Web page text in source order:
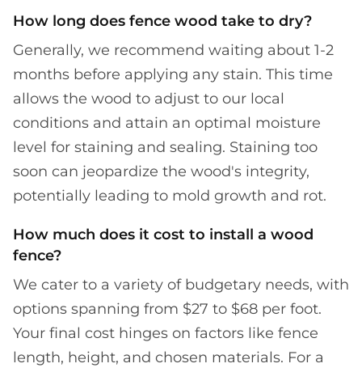
How long does fence wood take to dry?
Generally, we recommend waiting about 1-2
months before applying any stain. This time
allows the wood to adjust to our local
conditions and attain an optimal moisture
level for staining and sealing. Staining too
soon can jeopardize the wood's integrity,
potentially leading to mold growth and rot.
How much does it cost to install a wood
fence?
We cater to a variety of budgetary needs, with
options spanning from $27 to $68 per foot.
Your final cost hinges on factors like fence
length, height, and chosen materials. For a